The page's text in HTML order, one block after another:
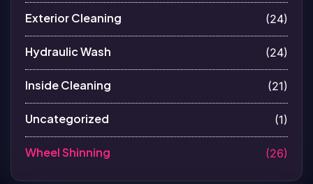
Exterior Cleaning (24)
Hydraulic Wash (24)
Inside Cleaning (21)
Uncategorized (1)
Wheel Shinning (26)